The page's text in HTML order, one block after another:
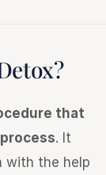
that
process. It
with the help